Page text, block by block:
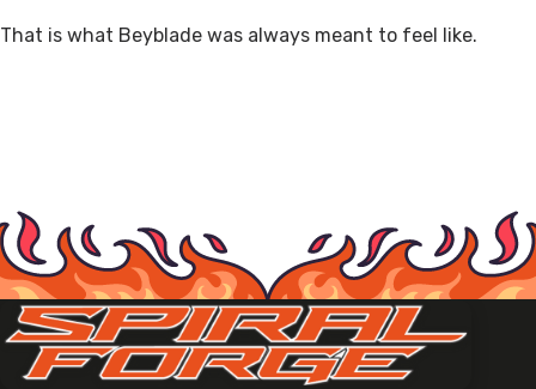
That is what Beyblade was always meant to feel like.